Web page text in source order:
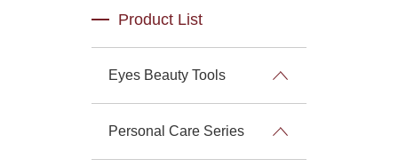
Product List
Eyes Beauty Tools
Personal Care Series